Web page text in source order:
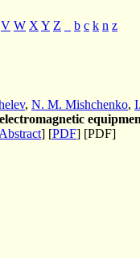
V W X Y Z b c k n z
, N. M. Mishchenko,
Abstract] [PDF] [PDF]